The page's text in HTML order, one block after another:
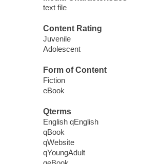
text file
Content Rating
Juvenile
Adolescent
Form of Content
Fiction
eBook
Qterms
English qEnglish
qBook
qWebsite
qYoungAdult